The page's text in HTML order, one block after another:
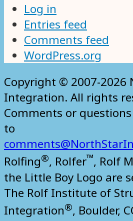
Log in
Entries feed
Comments feed
WordPress.org
Copyright © 2007-2026
Integration. All rights
Comments or
to
Rolfing®, Rolfer™, Rolf
the Little Boy Logo are
The Rolf Institute of
Integration®, Boulder,